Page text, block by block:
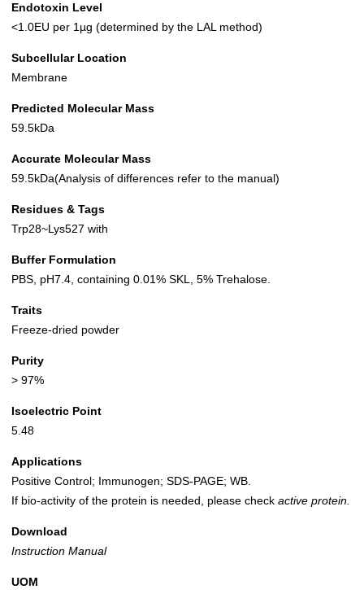
Endotoxin Level
<1.0EU per 1µg (determined by the LAL method)
Subcellular Location
Membrane
Predicted Molecular Mass
59.5kDa
Accurate Molecular Mass
59.5kDa(Analysis of differences refer to the manual)
Residues & Tags
Trp28~Lys527 with
Buffer Formulation
PBS, pH7.4, containing 0.01% SKL, 5% Trehalose.
Traits
Freeze-dried powder
Purity
> 97%
Isoelectric Point
5.48
Applications
Positive Control; Immunogen; SDS-PAGE; WB.
If bio-activity of the protein is needed, please check active protein.
Download
Instruction Manual
UOM